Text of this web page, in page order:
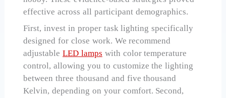
effective across all participant demographics.
First, invest in proper task lighting specifically
designed for close work. We recommend
adjustableLED lamps with color temperature
control, allowing you to customize the lighting
between three thousand and five thousand
Kelvin, depending on your comfort. Second,